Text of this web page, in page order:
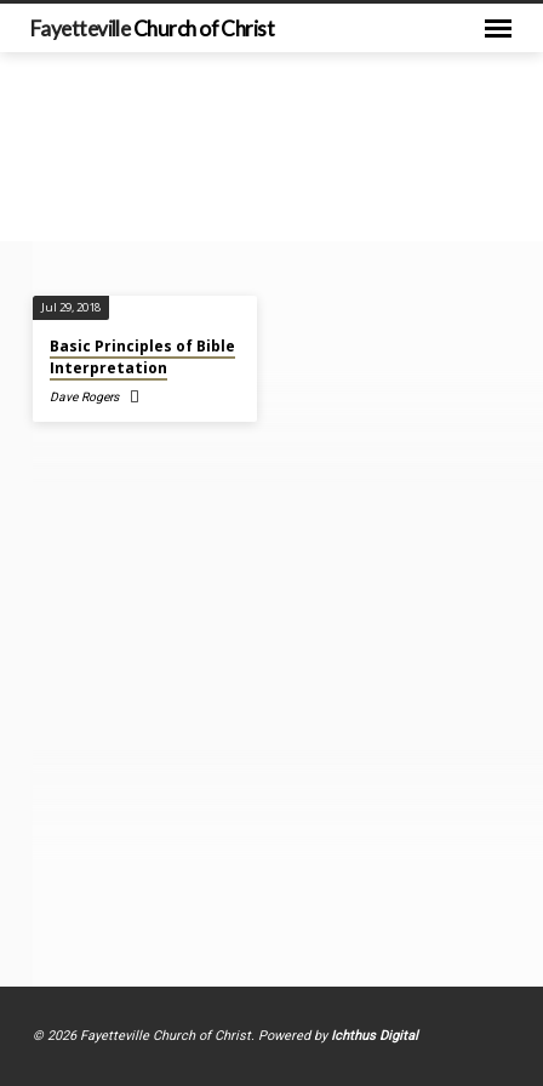
FayettevilleChurch of Christ
Sermons
on
John
Jul 29, 2018
Basic Principles of Bible
Interpretation
Dave Rogers
© 2026 Fayetteville Church of Christ. Powered byIchthus Digital